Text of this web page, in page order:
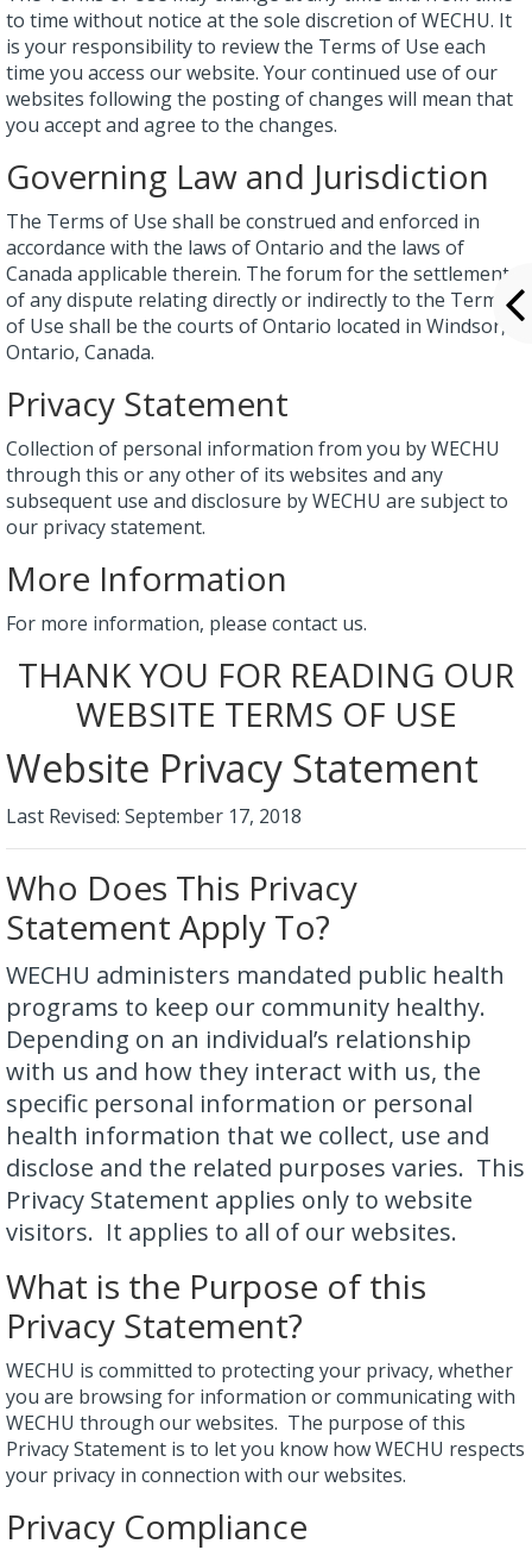
to time without notice at the sole discretion of WECHU. It
is your responsibility to review the Terms of Use each
time you access our website. Your continued use of our
websites following the posting of changes will mean that
you accept and agree to the changes.
Governing Law and Jurisdiction
The Terms of Use shall be construed and enforced in
accordance with the laws of Ontario and the laws of
Canada applicable therein. The forum for the settlement
of any dispute relating directly or indirectly to the Terms
of Use shall be the courts of Ontario located in Windsor,
Ontario, Canada.
Privacy Statement
Collection of personal information from you by WECHU
through this or any other of its websites and any
subsequent use and disclosure by WECHU are subject to
our privacy statement.
More Information
For more information, please contact us.
THANK YOU FOR READING OUR
WEBSITE TERMS OF USE
Website Privacy Statement
Last Revised: September 17, 2018
Who Does This Privacy
Statement Apply To?
WECHU administers mandated public health
programs to keep our community healthy.
Depending on an individual’s relationship
with us and how they interact with us, the
specific personal information or personal
health information that we collect, use and
disclose and the related purposes varies. This
Privacy Statement applies only to website
visitors. It applies to all of our websites.
What is the Purpose of this
Privacy Statement?
WECHU is committed to protecting your privacy, whether
you are browsing for information or communicating with
WECHU through our websites. The purpose of this
Privacy Statement is to let you know how WECHU respects
your privacy in connection with our websites.
Privacy Compliance